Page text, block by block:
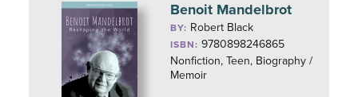
Benoit Mandelbrot
BY: Robert Black
ISBN: 9780898246865
Nonfiction, Teen, Biography /
Memoir